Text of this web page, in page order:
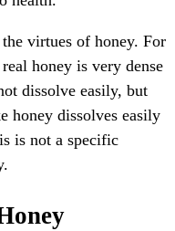
virtues of honey. For
honey is very dense
dissolve easily, but
honey dissolves easily
is not a specific